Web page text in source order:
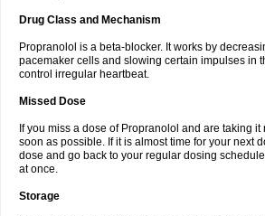
Drug Class and Mechanism
Propranolol is a beta-blocker. It works by
pacemaker cells and slowing certain impulses in
control irregular heartbeat.
Missed Dose
If you miss a dose of Propranolol and are taking it
soon as possible. If it is almost time for your next
dose and go back to your regular dosing
at once.
Storage